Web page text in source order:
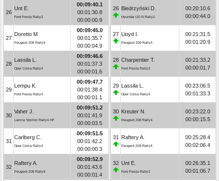
26
Unt E.
Ford Fiesta Rally3
00:09:40.1
00:01:30.8
00:00:00.9
27
Doretto M.
Peugeot 208 Rally4
00:09:45.0
00:01:35.7
00:00:04.9
28
Lassila L.
Opel Corsa Rally4
00:09:46.6
00:01:37.3
00:00:01.6
29
Lempu K.
Ford Fiesta Rally4
00:09:47.7
00:01:38.4
00:00:01.1
30
Vaher J.
Lancia Ypsilon Rally4 HF
00:09:51.2
00:01:41.9
00:00:03.5
31
Carlberg C.
Opel Corsa Rally4
00:09:51.5
00:01:42.2
00:00:00.3
32
Raftery A.
Peugeot 208 Rally4
00:09:52.9
00:01:43.6
00:00:01.4
26 Biedrzyński D.
Hyundai i20 N Rally2
00:20:10.6
00:00:44.0
27 Lloyd I.
Peugeot 208 Rally4
00:21:31.5
00:01:20.9
28 Charpentier T.
Ford Fiesta Rally3
00:21:33.2
00:00:01.7
29 Lassila L.
Opel Corsa Rally4
00:23:06.5
00:01:33.3
30 Kreuter N.
Peugeot 208 Rally4
00:23:22.0
00:00:15.5
31 Raftery A.
Peugeot 208 Rally4
00:25:28.4
00:02:06.4
32 Unt E.
Ford Fiesta Rally3
00:26:35.1
00:01:06.7